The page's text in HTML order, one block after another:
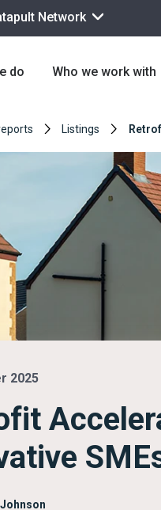
Network
do Who we work with
Listings
2025